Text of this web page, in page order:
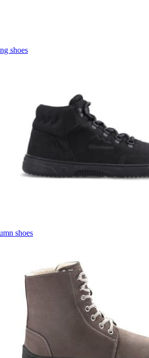
shoes
shoes